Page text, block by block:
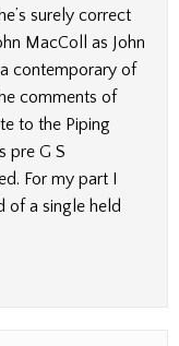
surely correct
MacColl as John
contemporary of
comments of
to the Piping
pre G S
For my part I
of a single held